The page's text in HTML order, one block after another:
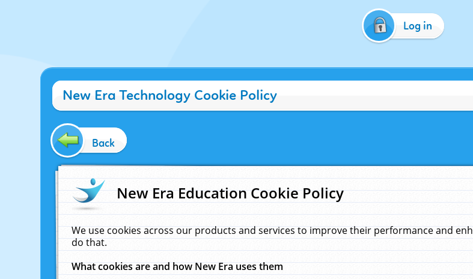
Log in
New Era Technology Cookie Policy
Back
New Era Education Cookie Policy
We use cookies across our products and services to improve their performance and
do that.
What cookies are and how New Era uses them